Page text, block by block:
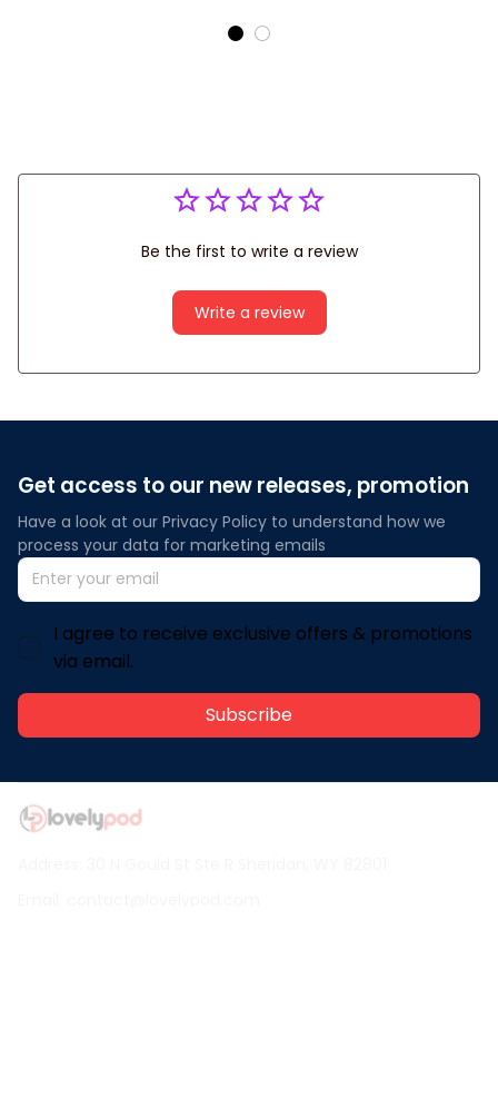
Be the first to write a review
Write a review
Get access to our new releases, promotion
Have a look at our Privacy Policy to understand how we
process your data for marketing emails
I agree to receive exclusive offers & promotions
via email.
Subscribe